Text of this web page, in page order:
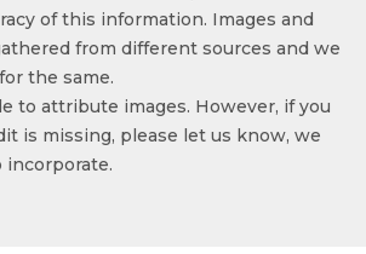
of this information. Images and
from different sources and we
the same.
to attribute images. However, if you
is missing, please let us know, we